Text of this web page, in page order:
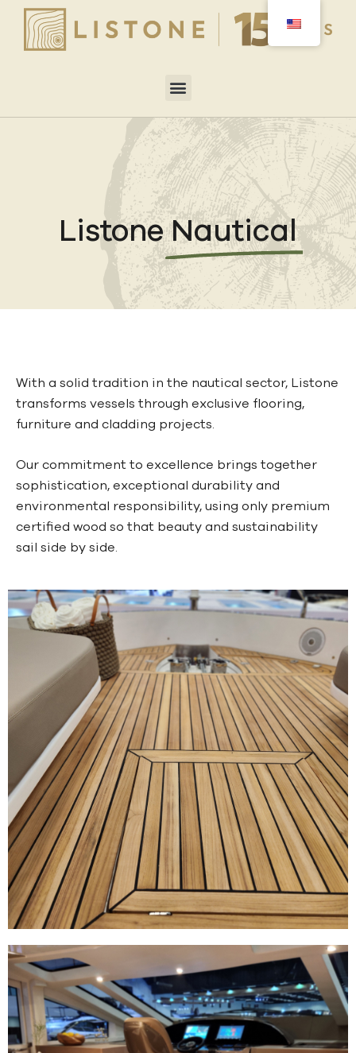
ListoneNautical
With a solid tradition in the nautical sector, Listone
transforms vessels through exclusive flooring,
furniture and cladding projects.
Our commitment to excellence brings together
sophistication, exceptional durability and
environmental responsibility, using only premium
certified wood so that beauty and sustainability
sail side by side.